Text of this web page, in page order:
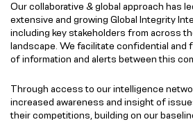
Our collaborative & global approach has
extensive and growing Global Integrity
including key stakeholders from across
landscape. We facilitate confidential and
of information and alerts between this
Through access to our intelligence
increased awareness and insight of
their competitions, building on our